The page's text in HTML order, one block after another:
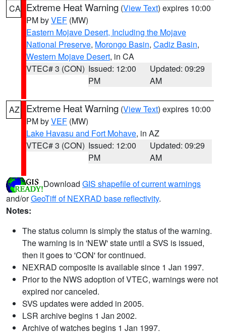
CA Extreme Heat Warning (View Text) expires 10:00
PM byVEF (MW)
Eastern Mojave Desert, Including the Mojave
National Preserve, Morongo Basin, Cadiz Basin,
Western Mojave Desert, in CA
VTEC# 3 (CON) Issued: 12:00
PM
Updated: 09:29
AM
AZ Extreme Heat Warning (View Text) expires 10:00
PM byVEF (MW)
Lake Havasu and Fort Mohave, in AZ
VTEC# 3 (CON) Issued: 12:00
PM
Updated: 09:29
AM
Download GIS shapefile of current warnings
and/orGeoTiff of NEXRAD base reflectivity.
Notes:
The status column is simply the status of the warning.
The warning is in 'NEW' state until a SVS is issued,
then it goes to 'CON' for continued.
NEXRAD composite is available since 1 Jan 1997.
Prior to the NWS adoption of VTEC, warnings were not
expired nor canceled.
SVS updates were added in 2005.
LSR archive begins 1 Jan 2002.
Archive of watches begins 1 Jan 1997.